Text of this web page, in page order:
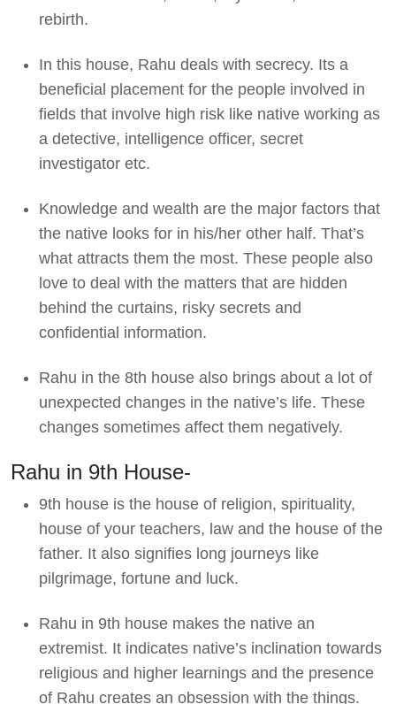
rebirth.
In this house, Rahu deals with secrecy. Its a
beneficial placement for the people involved in
fields that involve high risk like native working as
a detective, intelligence officer, secret
investigator etc.
Knowledge and wealth are the major factors that
the native looks for in his/her other half. That’s
what attracts them the most. These people also
love to deal with the matters that are hidden
behind the curtains, risky secrets and
confidential information.
Rahu in the 8th house also brings about a lot of
unexpected changes in the native’s life. These
changes sometimes affect them negatively.
Rahu in 9th House-
9th house is the house of religion, spirituality,
house of your teachers, law and the house of the
father. It also signifies long journeys like
pilgrimage, fortune and luck.
Rahu in 9th house makes the native an
extremist. It indicates native’s inclination towards
religious and higher learnings and the presence
of Rahu creates an obsession with the things.